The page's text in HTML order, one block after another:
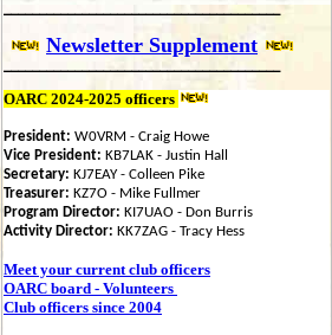
_______________________________________
Newsletter Supplement
OARC 2024-2025 officers
President: W0VRM - Craig Howe
Vice President: KB7LAK - Justin Hall
Secretary: KJ7EAY - Colleen Pike
Treasurer: KZ7O - Mike Fullmer
Program Director: KI7UAO - Don Burris
Activity Director: KK7ZAG - Tracy Hess
Meet your current club officers
OARC board - Volunteers
Club officers since 2004